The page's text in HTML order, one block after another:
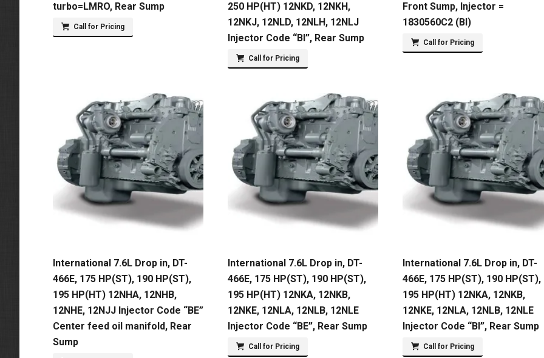
turbo=LMRO, Rear Sump
Call for Pricing
250 HP(HT) 12NKD, 12NKH,
12NKJ, 12NLD, 12NLH, 12NLJ
Injector Code “BI”, Rear Sump
Call for Pricing
Front Sump, Injector =
1830560C2 (BI)
Call for Pricing
International 7.6L Drop in, DT-
466E, 175 HP(ST), 190 HP(ST),
195 HP(HT) 12NHA, 12NHB,
12NHE, 12NJJ Injector Code “BE”
Center feed oil manifold, Rear
Sump
International 7.6L Drop in, DT-
466E, 175 HP(ST), 190 HP(ST),
195 HP(HT) 12NKA, 12NKB,
12NKE, 12NLA, 12NLB, 12NLE
Injector Code “BE”, Rear Sump
Call for Pricing
International 7.6L Drop in, DT-
466E, 175 HP(ST), 190 HP(ST),
195 HP(HT) 12NKA, 12NKB,
12NKE, 12NLA, 12NLB, 12NLE
Injector Code “BI”, Rear Sump
Call for Pricing